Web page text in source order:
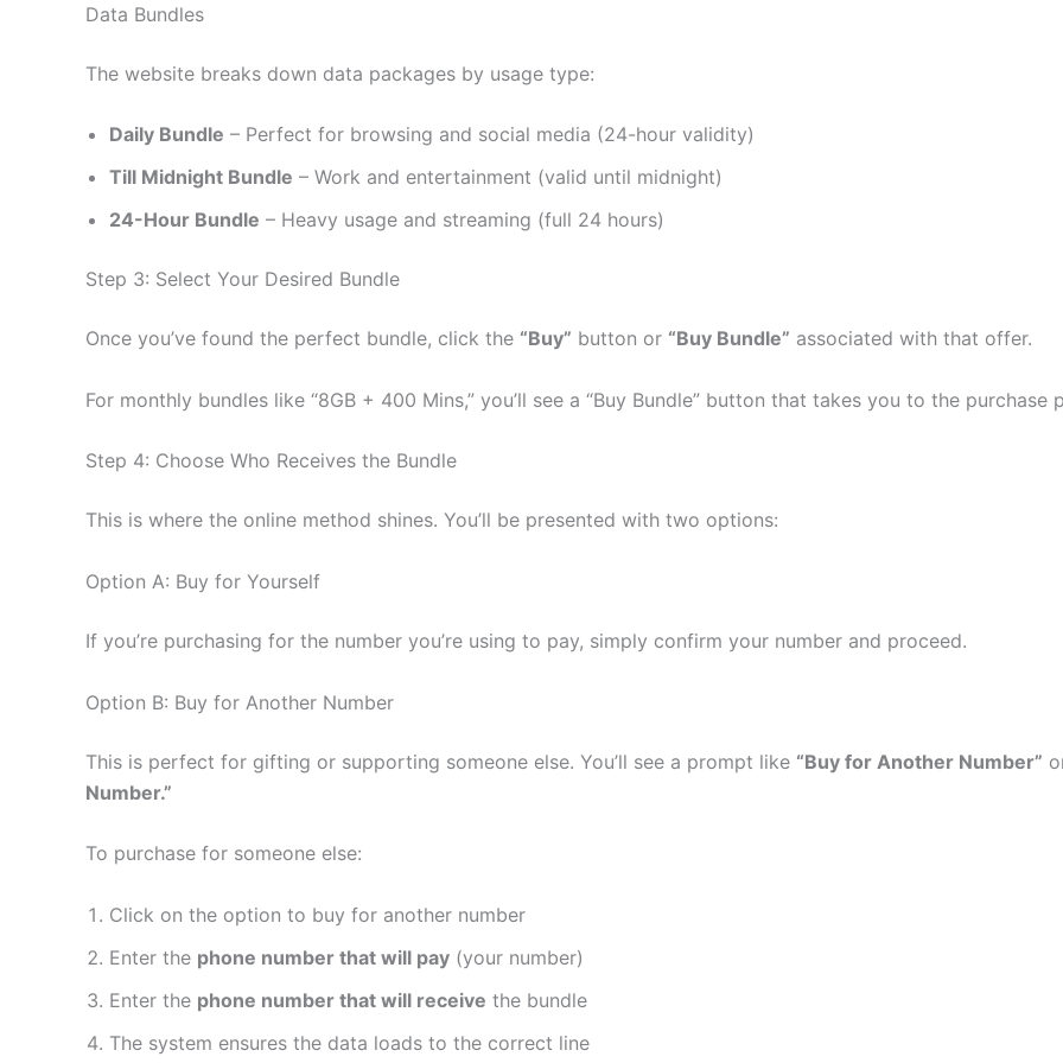
Data Bundles
The website breaks down data packages by usage type:
Daily Bundle – Perfect for browsing and social media (24-hour validity)
Till Midnight Bundle – Work and entertainment (valid until midnight)
24-Hour Bundle – Heavy usage and streaming (full 24 hours)
Step 3: Select Your Desired Bundle
Once you’ve found the perfect bundle, click the “Buy” button or “Buy Bundle” associated with that offer.
For monthly bundles like “8GB + 400 Mins,” you’ll see a “Buy Bundle” button that takes you to the purchase
Step 4: Choose Who Receives the Bundle
This is where the online method shines. You’ll be presented with two options:
Option A: Buy for Yourself
If you’re purchasing for the number you’re using to pay, simply confirm your number and proceed.
Option B: Buy for Another Number
This is perfect for gifting or supporting someone else. You’ll see a prompt like “Buy for Another Number”
Number.”
To purchase for someone else:
Click on the option to buy for another number
Enter the phone number that will pay (your number)
Enter the phone number that will receive the bundle
The system ensures the data loads to the correct line